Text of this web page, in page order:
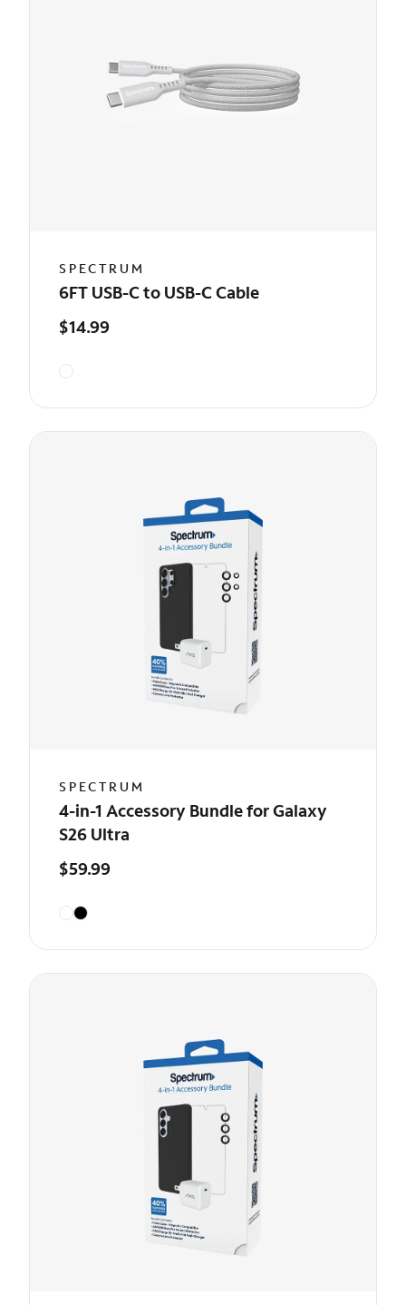
SPECTRUM
6FT USB-C to USB-C Cable
$14.99
SPECTRUM
4-in-1 Accessory Bundle for Galaxy
S26 Ultra
$59.99